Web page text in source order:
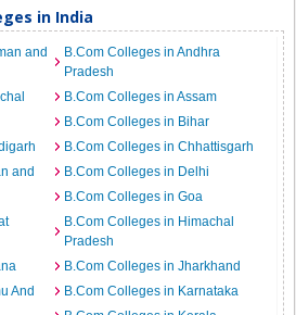
in India
and
B.Com Colleges in Andhra
Pradesh
B.Com Colleges in Assam
B.Com Colleges in Bihar
B.Com Colleges in Chhattisgarh
and
B.Com Colleges in Delhi
B.Com Colleges in Goa
B.Com Colleges in Himachal
Pradesh
B.Com Colleges in Jharkhand
And
B.Com Colleges in Karnataka